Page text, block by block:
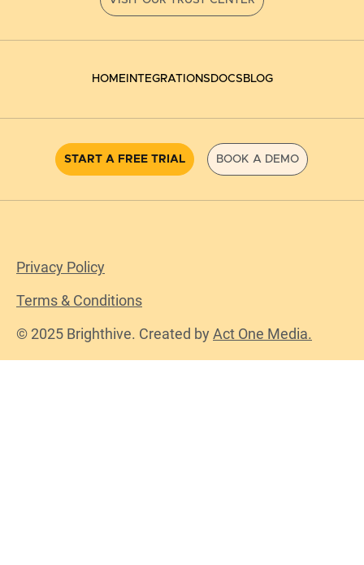
START A FREE TRIAL BOOK A DEMO
© 2025 Brighthive. Created by Act One Media.
Privacy Policy
Terms & Conditions
HOMEINTEGRATIONS DOCS BLOG